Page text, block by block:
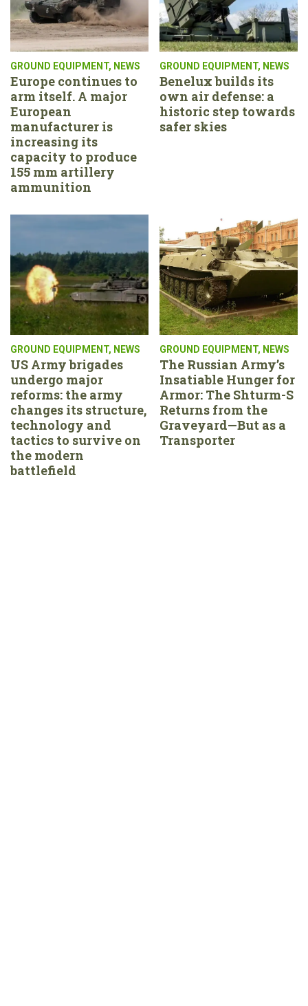
GROUND EQUIPMENT, NEWS
Europe continues to
arm itself. A major
European
manufacturer is
increasing its
capacity to produce
155 mm artillery
ammunition
GROUND EQUIPMENT, NEWS
Benelux builds its
own air defense: a
historic step towards
safer skies
GROUND EQUIPMENT, NEWS
US Army brigades
undergo major
reforms: the army
changes its structure,
technology and
tactics to survive on
the modern
battlefield
GROUND EQUIPMENT, NEWS
The Russian Army’s
Insatiable Hunger for
Armor: The Shturm-S
Returns from the
Graveyard—But as a
Transporter